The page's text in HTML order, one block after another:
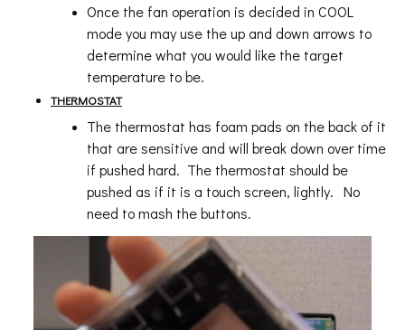
Once the fan operation is decided in COOL
mode you may use the up and down arrows to
determine what you would like the target
temperature to be.
THERMOSTAT
The thermostat has foam pads on the back of it
that are sensitive and will break down over time
if pushed hard. The thermostat should be
pushed as if it is a touch screen, lightly. No
need to mash the buttons.